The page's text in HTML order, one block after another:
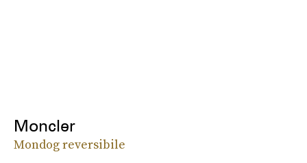
Moncler
Mondog reversibile